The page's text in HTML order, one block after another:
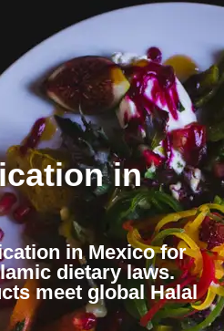
in
in Mexico for
dietary laws.
meet global Halal